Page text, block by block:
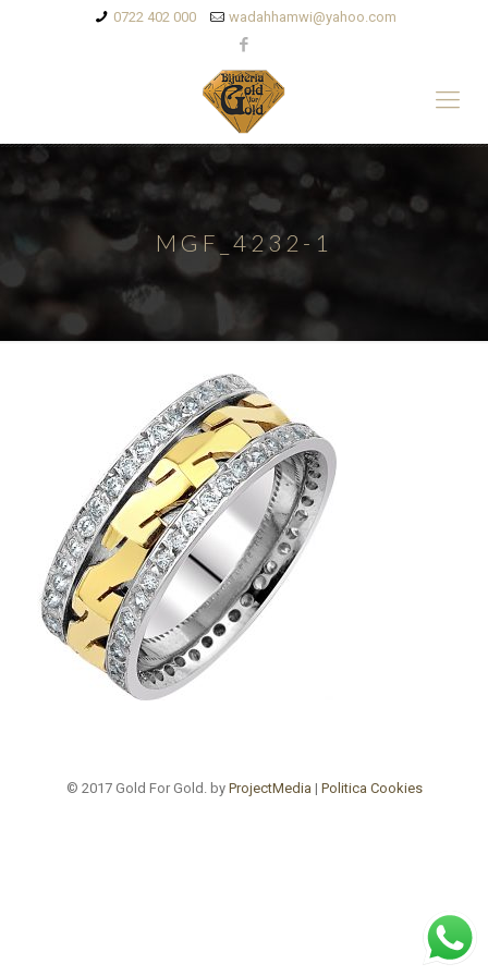
0722 402 000 wadahhamwi@yahoo.com
MGF_4232-1
© 2017 Gold For Gold. by ProjectMedia | Politica Cookies